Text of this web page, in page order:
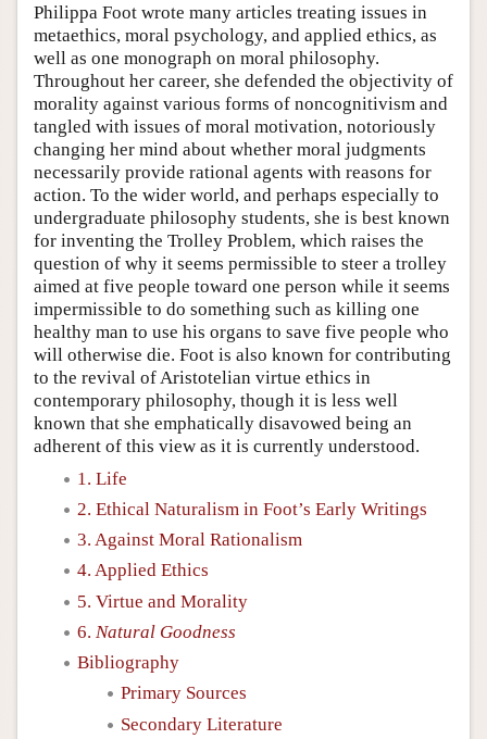
Author and Citation Info
Philippa Foot wrote many articles treating issues in
metaethics, moral psychology, and applied ethics, as
well as one monograph on moral philosophy.
Throughout her career, she defended the objectivity of
morality against various forms of noncognitivism and
tangled with issues of moral motivation, notoriously
changing her mind about whether moral judgments
necessarily provide rational agents with reasons for
action. To the wider world, and perhaps especially to
undergraduate philosophy students, she is best known
for inventing the Trolley Problem, which raises the
question of why it seems permissible to steer a trolley
aimed at five people toward one person while it seems
impermissible to do something such as killing one
healthy man to use his organs to save five people who
will otherwise die. Foot is also known for contributing
to the revival of Aristotelian virtue ethics in
contemporary philosophy, though it is less well
known that she emphatically disavowed being an
adherent of this view as it is currently understood.
1. Life
2. Ethical Naturalism in Foot’s Early Writings
3. Against Moral Rationalism
4. Applied Ethics
5. Virtue and Morality
6. Natural Goodness
Bibliography
Primary Sources
Secondary Literature